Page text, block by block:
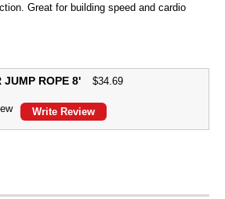
Great for building speed and cardio
JUMP ROPE 8' $34.69
Write Review